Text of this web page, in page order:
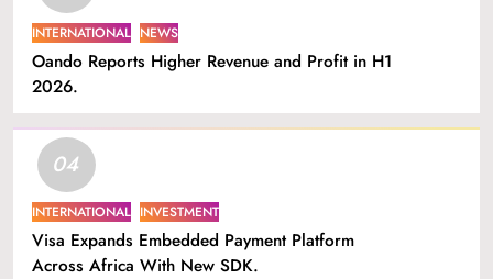
INTERNATIONAL NEWS
Oando Reports Higher Revenue and Profit in H1
2026.
04
INTERNATIONAL INVESTMENT
Visa Expands Embedded Payment Platform
Across Africa With New SDK.